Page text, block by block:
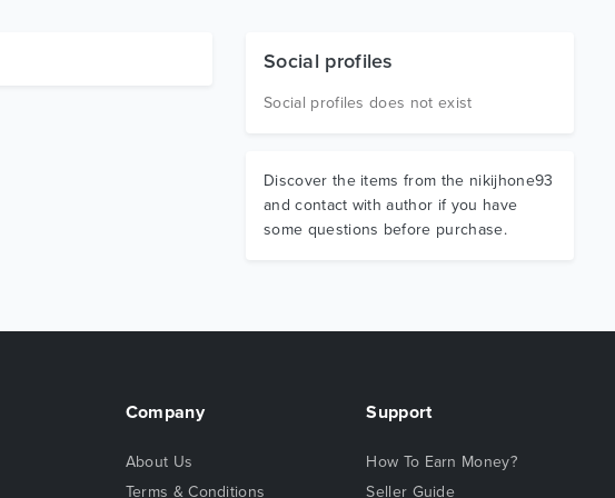
Social profiles
Social profiles does not exist
Discover the items from the nikijhone93
and contact with author if you have
some questions before purchase.
Company
About Us
Terms & Conditions
Support
How To Earn Money?
Seller Guide